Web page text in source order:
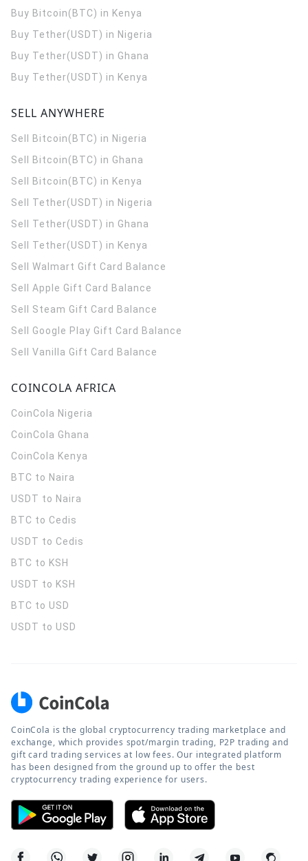
Buy Bitcoin(BTC) in Kenya
Buy Tether(USDT) in Nigeria
Buy Tether(USDT) in Ghana
Buy Tether(USDT) in Kenya
SELL ANYWHERE
Sell Bitcoin(BTC) in Nigeria
Sell Bitcoin(BTC) in Ghana
Sell Bitcoin(BTC) in Kenya
Sell Tether(USDT) in Nigeria
Sell Tether(USDT) in Ghana
Sell Tether(USDT) in Kenya
Sell Walmart Gift Card Balance
Sell Apple Gift Card Balance
Sell Steam Gift Card Balance
Sell Google Play Gift Card Balance
Sell Vanilla Gift Card Balance
COINCOLA AFRICA
CoinCola Nigeria
CoinCola Ghana
CoinCola Kenya
BTC to Naira
USDT to Naira
BTC to Cedis
USDT to Cedis
BTC to KSH
USDT to KSH
BTC to USD
USDT to USD
CoinCola is the global cryptocurrency trading marketplace and
exchange, which provides spot/margin trading, P2P trading and
gift card trading services at low fees. Our integrated platform
has been designed from the ground up to offer the best
cryptocurrency trading experience for users.